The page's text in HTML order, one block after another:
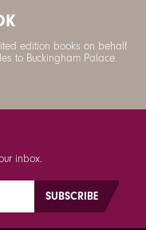
edition books on behalf
to Buckingham Palace.
inbox.